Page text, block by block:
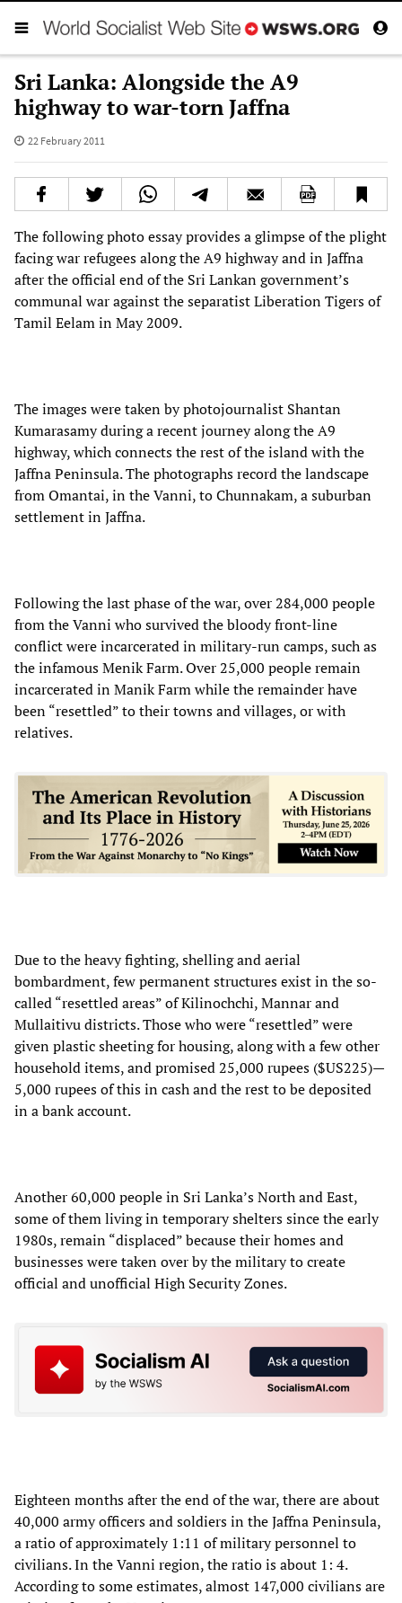
Sri Lanka: Alongside the A9
highway to war-torn Jaffna
22 February 2011
The following photo essay provides a glimpse of the plight
facing war refugees along the A9 highway and in Jaffna
after the official end of the Sri Lankan government’s
communal war against the separatist Liberation Tigers of
Tamil Eelam in May 2009.
The images were taken by photojournalist Shantan
Kumarasamy during a recent journey along the A9
highway, which connects the rest of the island with the
Jaffna Peninsula. The photographs record the landscape
from Omantai, in the Vanni, to Chunnakam, a suburban
settlement in Jaffna.
Following the last phase of the war, over 284,000 people
from the Vanni who survived the bloody front-line
conflict were incarcerated in military-run camps, such as
the infamous Menik Farm. Over 25,000 people remain
incarcerated in Manik Farm while the remainder have
been “resettled” to their towns and villages, or with
relatives.
Due to the heavy fighting, shelling and aerial
bombardment, few permanent structures exist in the so-
called “resettled areas” of Kilinochchi, Mannar and
Mullaitivu districts. Those who were “resettled” were
given plastic sheeting for housing, along with a few other
household items, and promised 25,000 rupees ($US225)—
5,000 rupees of this in cash and the rest to be deposited
in a bank account.
Another 60,000 people in Sri Lanka’s North and East,
some of them living in temporary shelters since the early
1980s, remain “displaced” because their homes and
businesses were taken over by the military to create
official and unofficial High Security Zones.
Eighteen months after the end of the war, there are about
40,000 army officers and soldiers in the Jaffna Peninsula,
a ratio of approximately 1:11 of military personnel to
civilians. In the Vanni region, the ratio is about 1: 4.
According to some estimates, almost 147,000 civilians are